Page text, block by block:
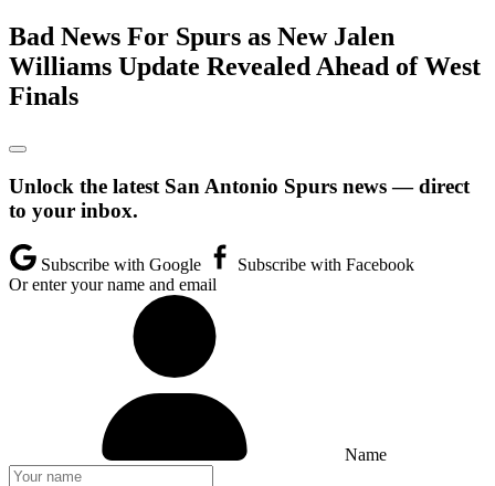
Bad News For Spurs as New Jalen
Williams Update Revealed Ahead of West
Finals
Unlock the latest San Antonio Spurs news — direct
to your inbox.
Subscribe with Google
Subscribe with Facebook
Or enter your name and email
Name